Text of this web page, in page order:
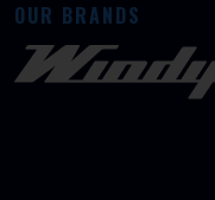
OUR BRANDS